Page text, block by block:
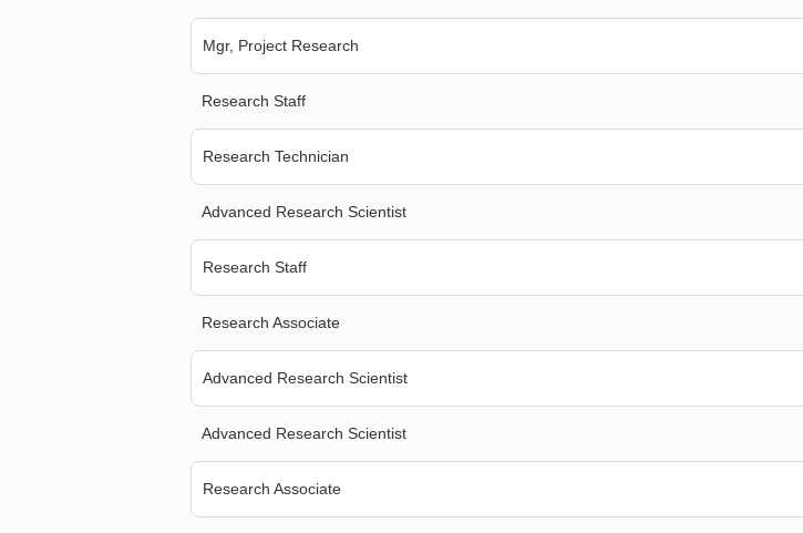
Mgr, Project Research
Research Staff
Research Technician
Advanced Research Scientist
Research Staff
Research Associate
Advanced Research Scientist
Advanced Research Scientist
Research Associate